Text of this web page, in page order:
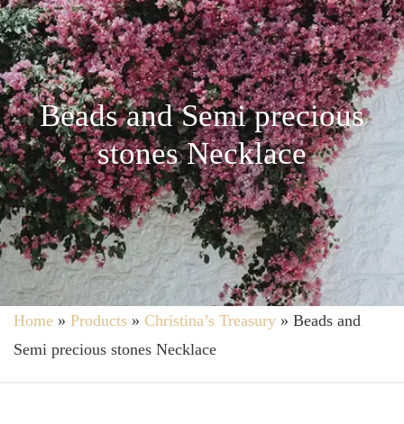
Beads and Semi precious
stones Necklace
Home » Products » Christina’s Treasury » Beads and
Semi precious stones Necklace